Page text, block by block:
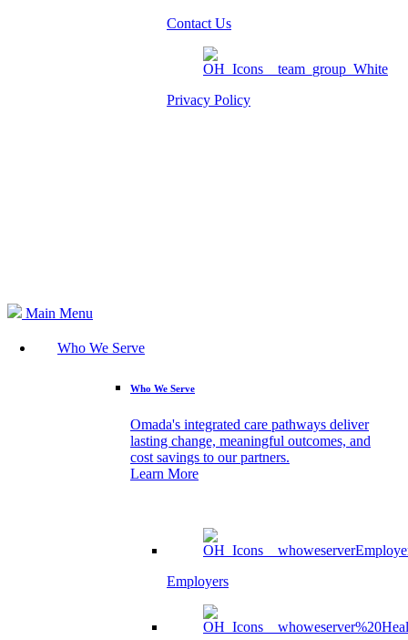
Contact Us
Privacy Policy
Main Menu
Who We Serve
Who We Serve
Omada's integrated care pathways deliver
lasting change, meaningful outcomes, and
cost savings to our partners.
Learn More
Employers